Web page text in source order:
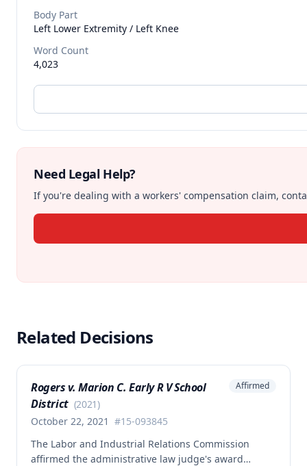
Body Part
Left Lower Extremity / Left Knee
Word Count
4,023
Need Legal Help?
If you're dealing with a workers' compensation claim,
Related Decisions
Rogers v. Marion C. Early R V School
District (2021)
October 22, 2021 #15-093845
Affirmed
The Labor and Industrial Relations Commission
affirmed the administrative law judge's award